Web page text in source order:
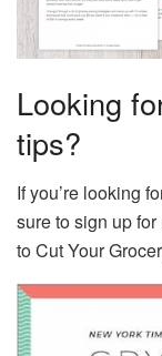
Looking
tips?
If you’re looking
sure to sign up
to Cut Your